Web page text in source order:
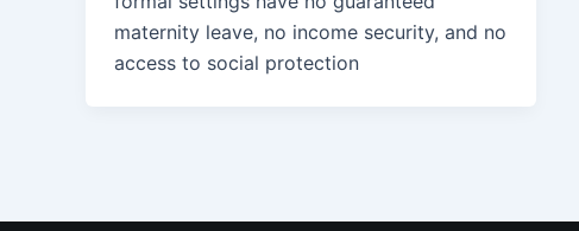
maternity leave, no income security, and no
access to social protection